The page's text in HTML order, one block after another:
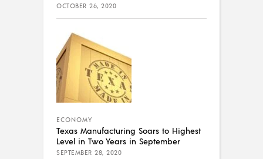
OCTOBER 26, 2020
ECONOMY
Texas Manufacturing Soars to Highest
Level in Two Years in September
SEPTEMBER 28, 2020